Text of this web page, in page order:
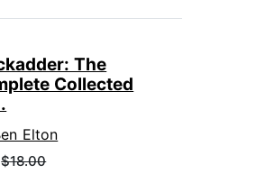
The
Collected
Elton
$18.00